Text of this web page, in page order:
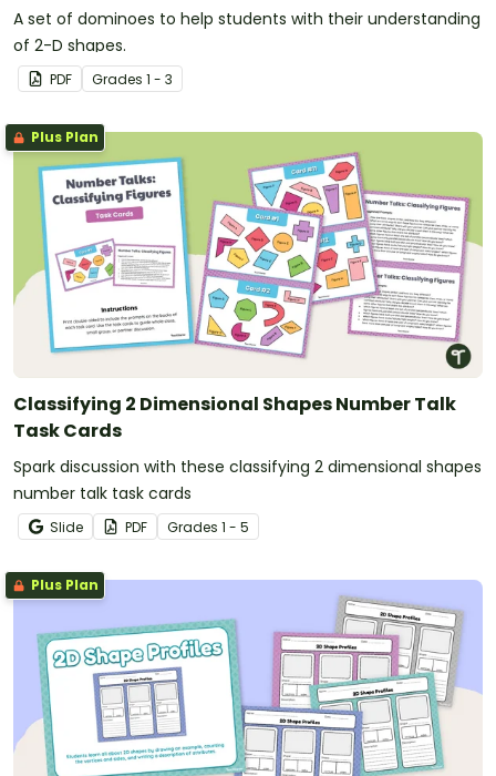
A set of dominoes to help students with their understanding
of 2-D shapes.
PDF Grades 1 - 3
Plus Plan
Classifying 2 Dimensional Shapes Number Talk
Task Cards
Spark discussion with these classifying 2 dimensional shapes
number talk task cards
Slide PDF Grades 1 - 5
Plus Plan